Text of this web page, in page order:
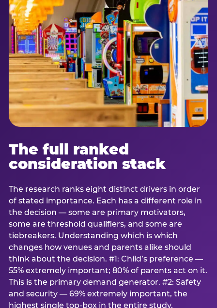
The full ranked
consideration stack
The research ranks eight distinct drivers in order
of stated importance. Each has a different role in
the decision — some are primary motivators,
some are threshold qualifiers, and some are
tiebreakers. Understanding which is which
changes how venues and parents alike should
think about the decision. #1: Child’s preference —
55% extremely important; 80% of parents act on it.
This is the primary demand generator. #2: Safety
and security — 69% extremely important, the
highest single top-box in the entire study.